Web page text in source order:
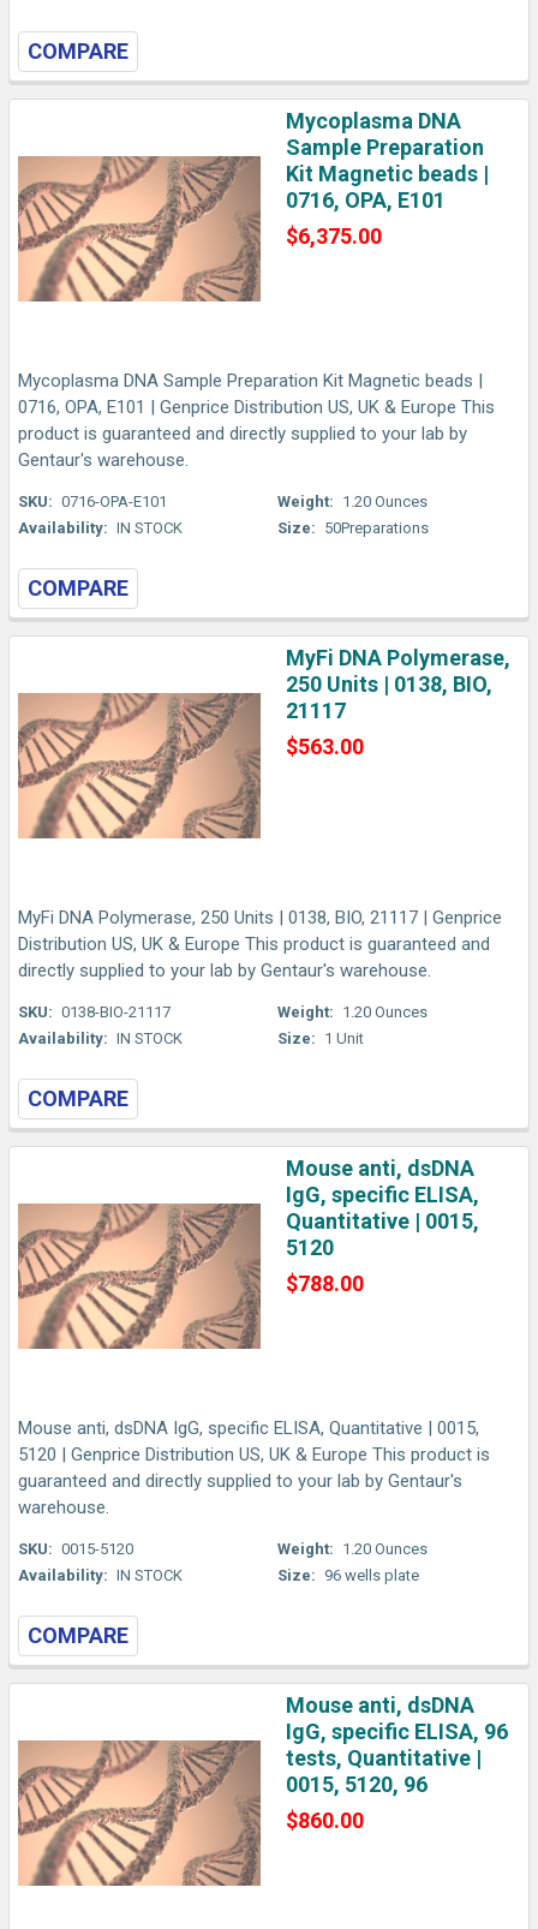
COMPARE
Mycoplasma DNA
Sample Preparation
Kit Magnetic beads |
0716, OPA, E101
$6,375.00
Mycoplasma DNA Sample Preparation Kit Magnetic beads |
0716, OPA, E101 | Genprice Distribution US, UK & Europe This
product is guaranteed and directly supplied to your lab by
Gentaur's warehouse.
SKU: 0716-OPA-E101
Availability: IN STOCK
Weight: 1.20 Ounces
Size: 50Preparations
COMPARE
MyFi DNA Polymerase,
250 Units | 0138, BIO,
21117
$563.00
MyFi DNA Polymerase, 250 Units | 0138, BIO, 21117 | Genprice
Distribution US, UK & Europe This product is guaranteed and
directly supplied to your lab by Gentaur's warehouse.
SKU: 0138-BIO-21117
Availability: IN STOCK
Weight: 1.20 Ounces
Size: 1 Unit
COMPARE
Mouse anti, dsDNA
IgG, specific ELISA,
Quantitative | 0015,
5120
$788.00
Mouse anti, dsDNA IgG, specific ELISA, Quantitative | 0015,
5120 | Genprice Distribution US, UK & Europe This product is
guaranteed and directly supplied to your lab by Gentaur's
warehouse.
SKU: 0015-5120
Availability: IN STOCK
Weight: 1.20 Ounces
Size: 96 wells plate
COMPARE
Mouse anti, dsDNA
IgG, specific ELISA, 96
tests, Quantitative |
0015, 5120, 96
$860.00